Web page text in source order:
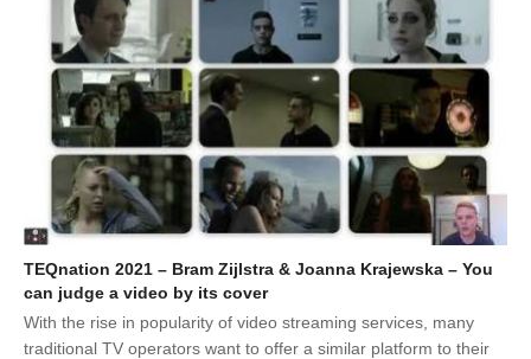
TEQnation 2021 – Bram Zijlstra & Joanna Krajewska – You
can judge a video by its cover
With the rise in popularity of video streaming services, many
traditional TV operators want to offer a similar platform to their